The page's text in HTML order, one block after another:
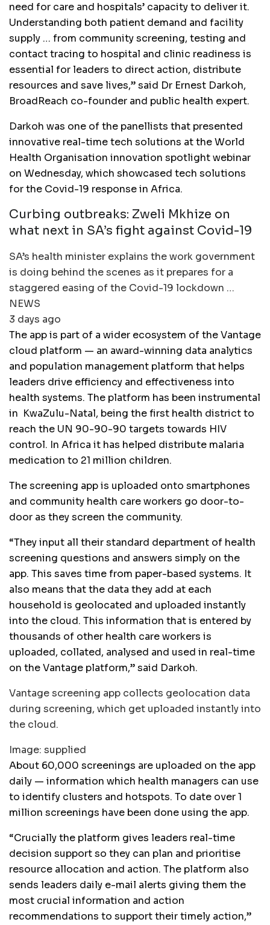
need for care and hospitals’ capacity to deliver it.
Understanding both patient demand and facility
supply … from community screening, testing and
contact tracing to hospital and clinic readiness is
essential for leaders to direct action, distribute
resources and save lives,” said Dr Ernest Darkoh,
BroadReach co-founder and public health expert.
Darkoh was one of the panellists that presented
innovative real-time tech solutions at the World
Health Organisation innovation spotlight webinar
on Wednesday, which showcased tech solutions
for the Covid-19 response in Africa.
Curbing outbreaks: Zweli Mkhize on
what next in SA’s fight against Covid-19
SA’s health minister explains the work government
is doing behind the scenes as it prepares for a
staggered easing of the Covid-19 lockdown …
NEWS
3 days ago
The app is part of a wider ecosystem of the Vantage
cloud platform — an award-winning data analytics
and population management platform that helps
leaders drive efficiency and effectiveness into
health systems. The platform has been instrumental
in KwaZulu-Natal, being the first health district to
reach the UN 90-90-90 targets towards HIV
control. In Africa it has helped distribute malaria
medication to 21 million children.
The screening app is uploaded onto smartphones
and community health care workers go door-to-
door as they screen the community.
“They input all their standard department of health
screening questions and answers simply on the
app. This saves time from paper-based systems. It
also means that the data they add at each
household is geolocated and uploaded instantly
into the cloud. This information that is entered by
thousands of other health care workers is
uploaded, collated, analysed and used in real-time
on the Vantage platform,” said Darkoh.
Vantage screening app collects geolocation data
during screening, which get uploaded instantly into
the cloud.
Image: supplied
About 60,000 screenings are uploaded on the app
daily — information which health managers can use
to identify clusters and hotspots. To date over 1
million screenings have been done using the app.
“Crucially the platform gives leaders real-time
decision support so they can plan and prioritise
resource allocation and action. The platform also
sends leaders daily e-mail alerts giving them the
most crucial information and action
recommendations to support their timely action,”